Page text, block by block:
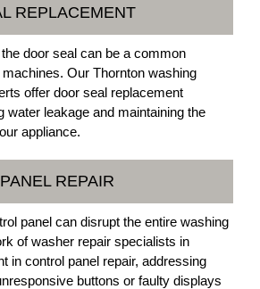
REPLACEMENT
door seal can be a common
Our Thornton washing
offer door seal replacement
water leakage and maintaining the
appliance.
REPAIR
panel can disrupt the entire washing
of washer repair specialists in
in control panel repair, addressing
buttons or faulty displays